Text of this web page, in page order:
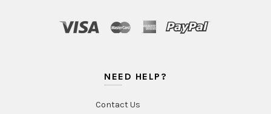
NEED HELP?
Contact Us